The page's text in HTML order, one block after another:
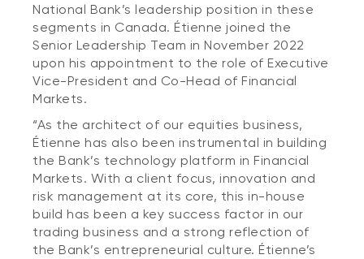
National Bank’s leadership position in these
segments in Canada. Étienne joined the
Senior Leadership Team in November 2022
upon his appointment to the role of Executive
Vice-President and Co-Head of Financial
Markets.
“As the architect of our equities business,
Étienne has also been instrumental in building
the Bank’s technology platform in Financial
Markets. With a client focus, innovation and
risk management at its core, this in-house
build has been a key success factor in our
trading business and a strong reflection of
the Bank’s entrepreneurial culture. Étienne’s